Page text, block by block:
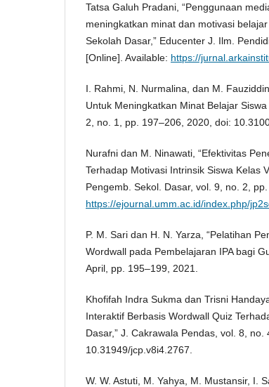
Tatsa Galuh Pradani, “Penggunaan
meningkatkan minat dan motivasi
Sekolah Dasar,” Educenter J. Ilm.
[Online]. Available: https://
I. Rahmi, N. Nurmalina, dan M.
Untuk Meningkatkan Minat Belajar
2, no. 1, pp. 197–206, 2020, doi:
Nurafni dan M. Ninawati, “Efektivitas
Terhadap Motivasi Intrinsik Siswa Kelas
Pengemb. Sekol. Dasar, vol. 9, no. 2,
https://ejournal.umm.ac.id/index.php/
P. M. Sari dan H. N. Yarza, “Pelatihan
Wordwall pada Pembelajaran IPA bagi
April, pp. 195–199, 2021.
Khofifah Indra Sukma dan Trisni
Interaktif Berbasis Wordwall Quiz
Dasar,” J. Cakrawala Pendas, vol. 8,
10.31949/jcp.v8i4.2767.
W. W. Astuti, M. Yahya, M. Mustansir, I.